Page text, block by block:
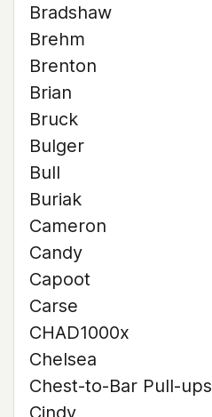
Bradshaw
Brehm
Brenton
Brian
Bruck
Bulger
Bull
Buriak
Cameron
Candy
Capoot
Carse
CHAD1000x
Chelsea
Chest-to-Bar Pull-ups
Cindy